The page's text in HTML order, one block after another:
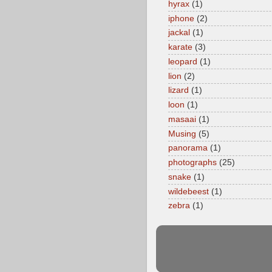
hyrax (1)
iphone (2)
jackal (1)
karate (3)
leopard (1)
lion (2)
lizard (1)
loon (1)
masaai (1)
Musing (5)
panorama (1)
photographs (25)
snake (1)
wildebeest (1)
zebra (1)